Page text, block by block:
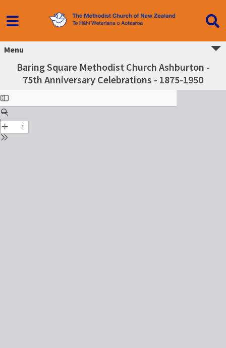
Menu
Baring Square Methodist Church Ashburton -
75th Anniversary Celebrations - 1875-1950